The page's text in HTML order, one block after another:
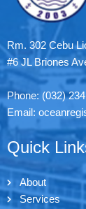
Rm. 302 Cebu
#6 JL Briones
Phone: (032)
Email:
Quick
About
Services